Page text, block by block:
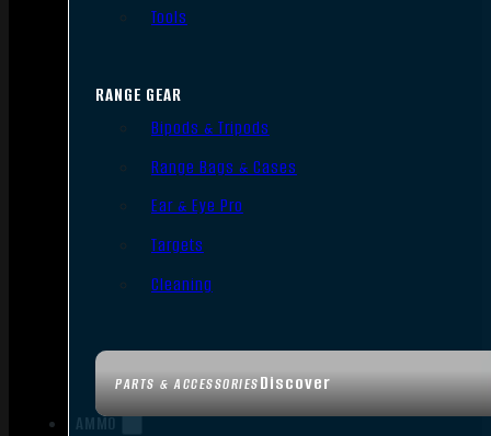
PARTS & ACCESSORIESDiscover
Tools
RANGE GEAR
Bipods & Tripods
Range Bags & Cases
Ear & Eye Pro
Targets
Cleaning
AMMO